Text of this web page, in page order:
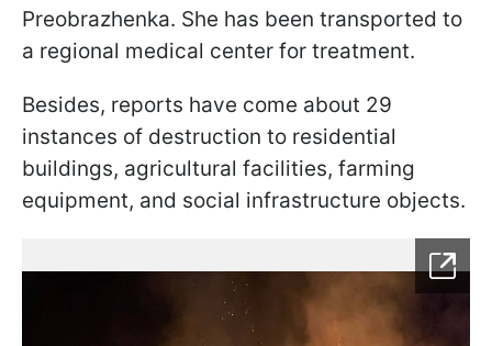
Preobrazhenka. She has been transported to
a regional medical center for treatment.
Besides, reports have come about 29
instances of destruction to residential
buildings, agricultural facilities, farming
equipment, and social infrastructure objects.